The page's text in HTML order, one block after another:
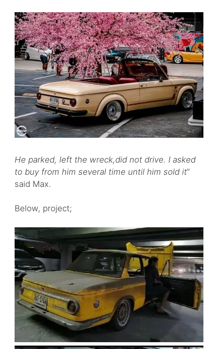
He parked, left the wreck,did not drive. I asked
to buy from him several time until him sold it”
said Max.
Below, project;